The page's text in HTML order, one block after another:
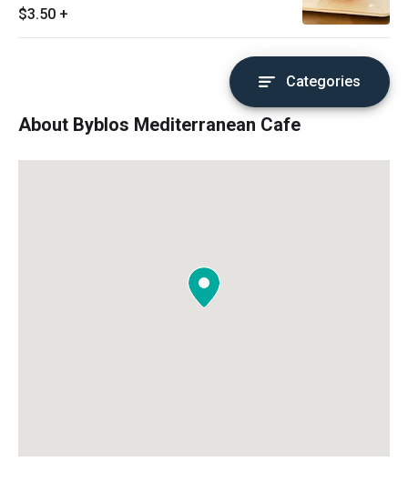
$3.50 +
Categories
About Byblos Mediterranean Cafe